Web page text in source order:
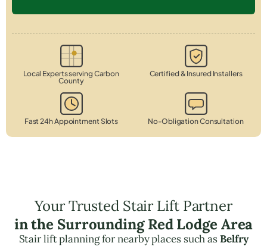
Local Experts serving Carbon
County
Certified & Insured Installers
Fast 24h Appointment Slots No-Obligation Consultation
Your Trusted Stair Lift Partner
in the Surrounding Red Lodge Area
Stair lift planning for nearby places such asBelfry